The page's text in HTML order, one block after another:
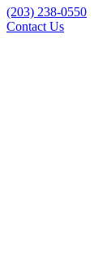
(203) 238-0550
Contact Us